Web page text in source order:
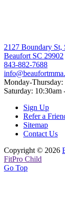
2127 Boundary St,
Beaufort SC 29902
843-882-7688
Monday-Thursday:
Saturday: 10:30am
Sign Up
Refer a
Sitemap
Contact Us
Copyright © 2026
FitPro Child
Go Top